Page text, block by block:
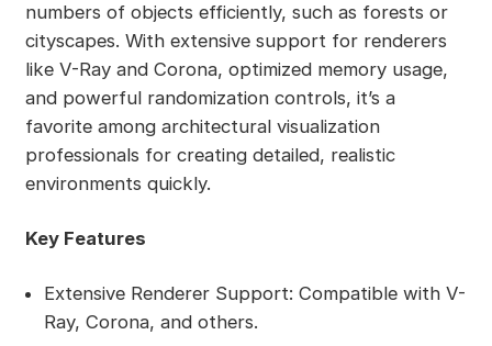
numbers of objects efficiently, such as forests or
cityscapes. With extensive support for renderers
like V-Ray and Corona, optimized memory usage,
and powerful randomization controls, it’s a
favorite among architectural visualization
professionals for creating detailed, realistic
environments quickly.
Key Features
Extensive Renderer Support: Compatible with V-
Ray, Corona, and others.